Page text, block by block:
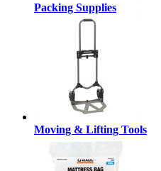
Packing Supplies
Moving & Lifting Tools